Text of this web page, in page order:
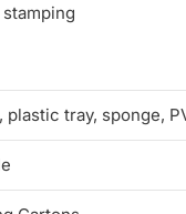
tray, sponge,